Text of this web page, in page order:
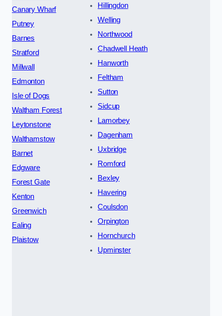
Canary Wharf
Putney
Barnes
Stratford
Millwall
Edmonton
Isle of Dogs
Waltham Forest
Leytonstone
Walthamstow
Barnet
Edgware
Forest Gate
Kenton
Greenwich
Ealing
Plaistow
Hillingdon
Welling
Northwood
Chadwell Heath
Hanworth
Feltham
Sutton
Sidcup
Lamorbey
Dagenham
Uxbridge
Romford
Bexley
Havering
Coulsdon
Orpington
Hornchurch
Upminster